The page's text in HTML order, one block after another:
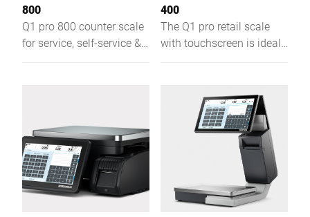
800
Q1 pro 800 counter scale
for service, self-service &
400
The Q1 pro retail scale
with touchscreen is ideal
compact, efficient, with
optimal product visibility